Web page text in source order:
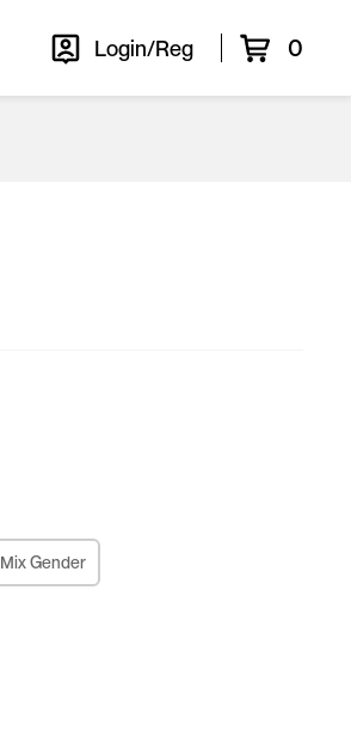
Login/Reg 0
Mix Gender